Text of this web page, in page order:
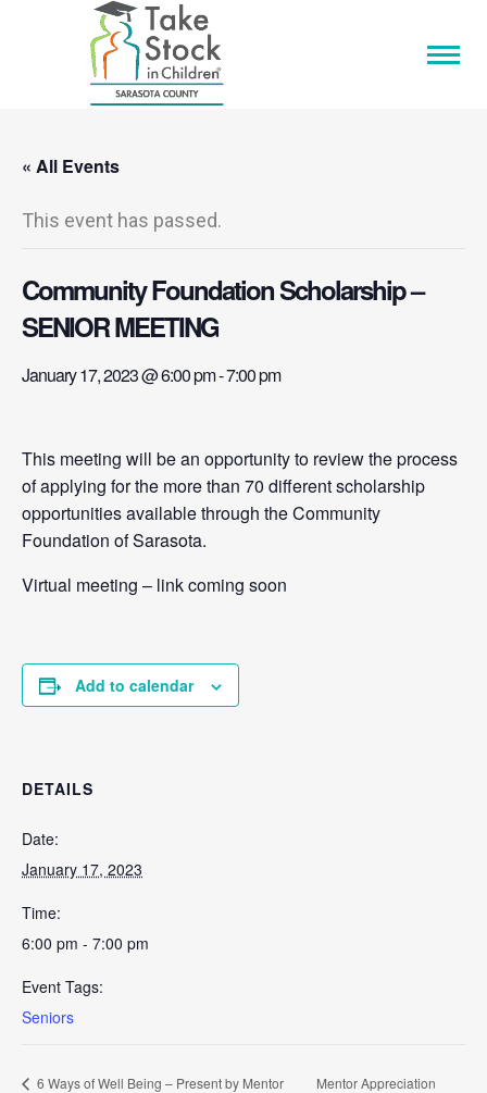
« All Events
This event has passed.
Community Foundation Scholarship –
SENIOR MEETING
January 17, 2023 @ 6:00 pm-7:00 pm
This meeting will be an opportunity to review the process
of applying for the more than 70 different scholarship
opportunities available through the Community
Foundation of Sarasota.
Virtual meeting – link coming soon
Add to calendar
DETAILS
Date:
January 17, 2023
Time:
6:00 pm - 7:00 pm
Event Tags:
Seniors
6 Ways of Well Being – Present by Mentor
Mentor Appreciation